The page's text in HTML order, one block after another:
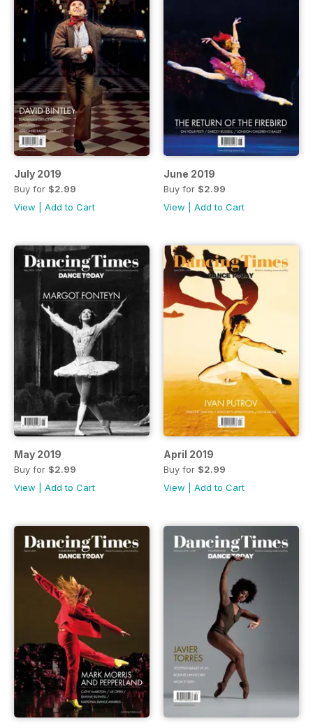
July 2019
Buy for $2.99
View
Add to Cart
June 2019
Buy for $2.99
View
Add to Cart
May 2019
Buy for $2.99
View
Add to Cart
April 2019
Buy for $2.99
View
Add to Cart